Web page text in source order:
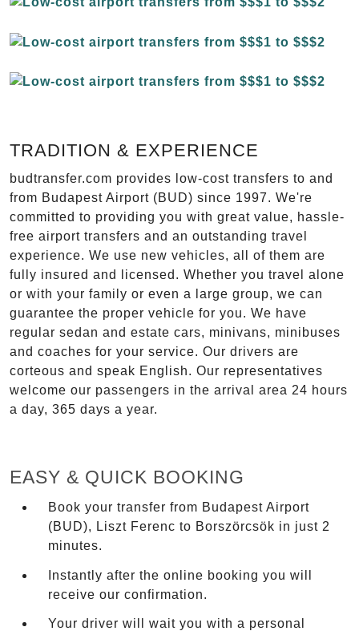
TRADITION & EXPERIENCE
budtransfer.com provides low-cost transfers to and
from Budapest Airport (BUD) since 1997. We're
committed to providing you with great value, hassle-
free airport transfers and an outstanding travel
experience. We use new vehicles, all of them are
fully insured and licensed. Whether you travel alone
or with your family or even a large group, we can
guarantee the proper vehicle for you. We have
regular sedan and estate cars, minivans, minibuses
and coaches for your service. Our drivers are
corteous and speak English. Our representatives
welcome our passengers in the arrival area 24 hours
a day, 365 days a year.
EASY & QUICK BOOKING
Book your transfer from Budapest Airport
(BUD), Liszt Ferenc to Borszörcsök in just 2
minutes.
Instantly after the online booking you will
receive our confirmation.
Your driver will wait you with a personal